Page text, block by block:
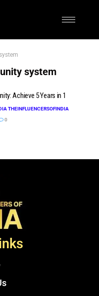
system
Achieve 5 Years in 1
THEINFLUENCERSOFINDIA
0